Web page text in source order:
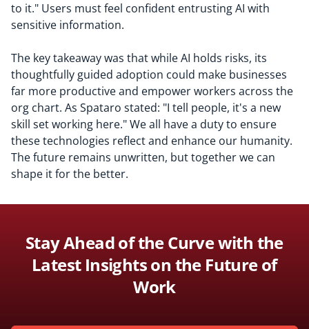
to it." Users must feel confident entrusting AI with
sensitive information.
The key takeaway was that while AI holds risks, its
thoughtfully guided adoption could make businesses
far more productive and empower workers across the
org chart. As Spataro stated: "I tell people, it's a new
skill set working here." We all have a duty to ensure
these technologies reflect and enhance our humanity.
The future remains unwritten, but together we can
shape it for the better.
Stay Ahead of the Curve with the
Latest Insights on the Future of
Work